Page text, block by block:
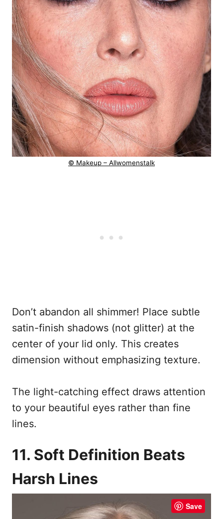
© Makeup – Allwomenstalk
Don’t abandon all shimmer! Place subtle
satin-finish shadows (not glitter) at the
center of your lid only. This creates
dimension without emphasizing texture.
The light-catching effect draws attention
to your beautiful eyes rather than fine
lines.
11. Soft Definition Beats
Harsh Lines
Save